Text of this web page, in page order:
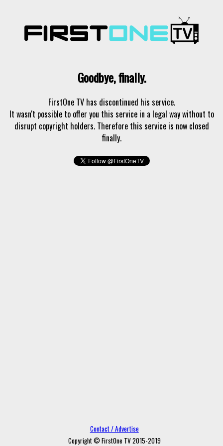
Goodbye, finally.
FirstOne TV has discontinued his service.
It wasn't possible to offer you this service in a legal way without to
disrupt copyright holders. Therefore this service is now closed
finally.
Contact / Advertise
Copyright © FirstOne TV 2015-2019